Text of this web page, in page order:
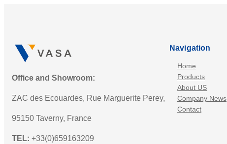
Office and Showroom:
ZAC des Ecouardes, Rue Marguerite Perey,
95150 Taverny, France
TEL: +33(0)659163209
Navigation
Home
Products
About US
Company News
Contact